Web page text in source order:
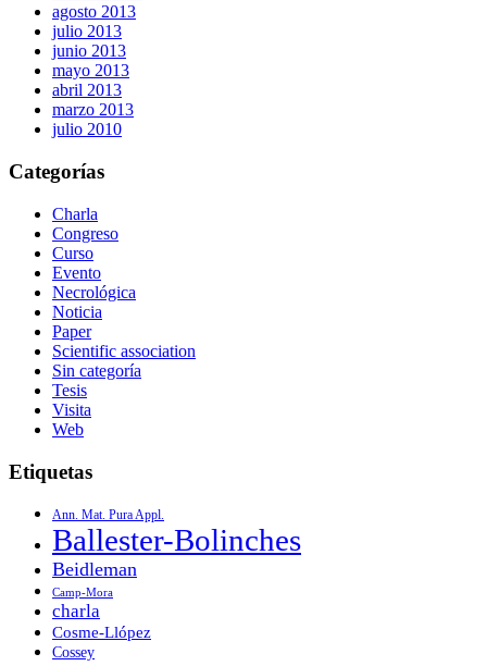
agosto 2013
julio 2013
junio 2013
mayo 2013
abril 2013
marzo 2013
julio 2010
Categorías
Charla
Congreso
Curso
Evento
Necrológica
Noticia
Paper
Scientific association
Sin categoría
Tesis
Visita
Web
Etiquetas
Ann. Mat. Pura Appl.
Ballester-Bolinches
Beidleman
Camp-Mora
charla
Cosme-Llópez
Cossey